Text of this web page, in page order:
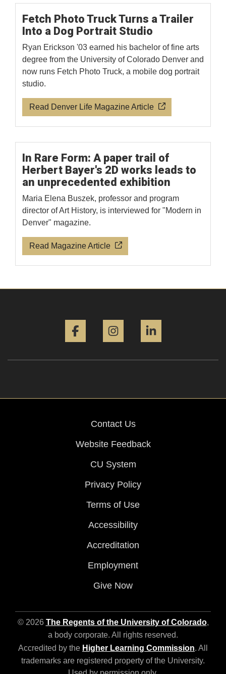
Fetch Photo Truck Turns a Trailer
Into a Dog Portrait Studio
Ryan Erickson '03 earned his bachelor of fine arts
degree from the University of Colorado Denver and
now runs Fetch Photo Truck, a mobile dog portrait
studio.
Read Denver Life Magazine Article
In Rare Form: A paper trail of
Herbert Bayer's 2D works leads to
an unprecedented exhibition
Maria Elena Buszek, professor and program
director of Art History, is interviewed for "Modern in
Denver" magazine.
Read Magazine Article
Contact Us
Website Feedback
CU System
Privacy Policy
Terms of Use
Accessibility
Accreditation
Employment
Give Now
© 2026 The Regents of the University of Colorado,
a body corporate. All rights reserved.
Accredited by the Higher Learning Commission. All
trademarks are registered property of the University.